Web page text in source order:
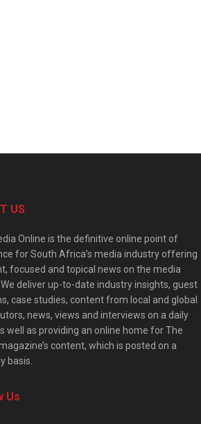
US
Online is the definitive online point of
for South Africa’s media industry offering
focused and topical news on the media
deliver up-to-date industry insights, guest
case studies, content from local and global
news, views and interviews on a daily
well as providing an online home for The
content, which is posted on a
basis.
Us